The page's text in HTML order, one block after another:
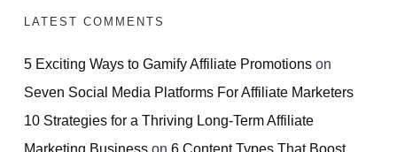
LATEST COMMENTS
5 Exciting Ways to Gamify Affiliate Promotions on
Seven Social Media Platforms For Affiliate Marketers
10 Strategies for a Thriving Long-Term Affiliate
Marketing Business on 6 Content Types That Boost